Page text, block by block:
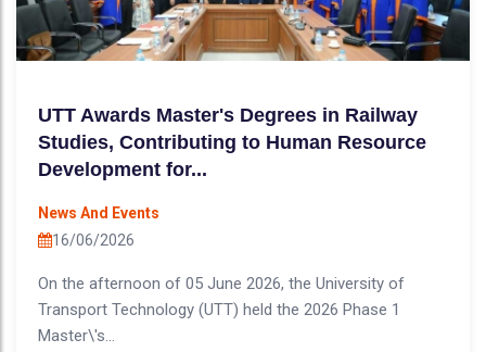
UTT Awards Master's Degrees in Railway
Studies, Contributing to Human Resource
Development for...
News And Events
16/06/2026
On the afternoon of 05 June 2026, the University of
Transport Technology (UTT) held the 2026 Phase 1
Master\'s...